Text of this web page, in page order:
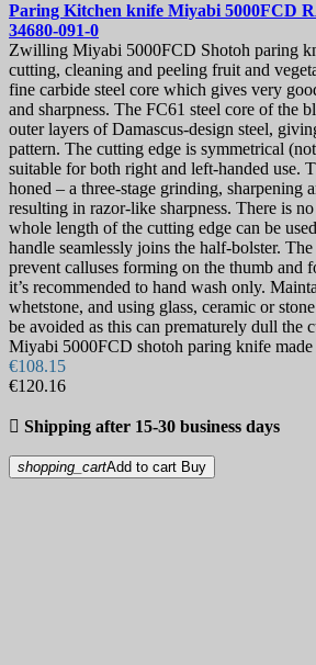
Paring Kitchen knife Miyabi 5000FCD
34680-091-0
Zwilling Miyabi 5000FCD Shotoh paring
cutting, cleaning and peeling fruit and
fine carbide steel core which gives very
and sharpness. The FC61 steel core of the
outer layers of Damascus-design steel,
pattern. The cutting edge is symmetrical
suitable for both right and left-handed use.
honed – a three-stage grinding, sharpening
resulting in razor-like sharpness. There is
whole length of the cutting edge can be
handle seamlessly joins the half-bolster.
prevent calluses forming on the thumb and
it’s recommended to hand wash only.
whetstone, and using glass, ceramic or
be avoided as this can prematurely dull the
Miyabi 5000FCD shotoh paring knife made
€108.15
€120.16
 Shipping after 15-30 business days
shopping_cartAdd to cart Buy